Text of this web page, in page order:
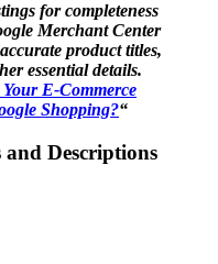
for completeness
Merchant Center
product titles,
essential details.
Your E-Commerce
Shopping?“
Descriptions